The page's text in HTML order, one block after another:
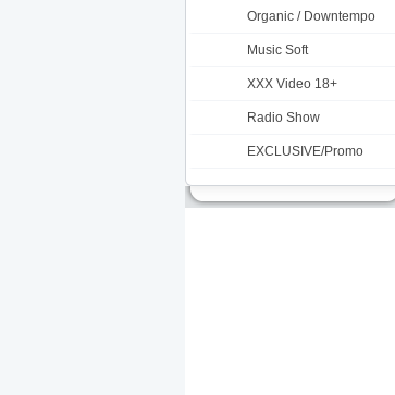
Organic / Downtempo
Music Soft
XXX Video 18+
Radio Show
EXCLUSIVE/Promo